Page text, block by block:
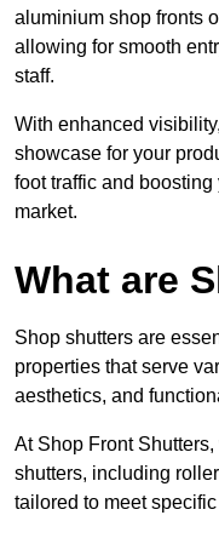
aluminium shop fronts
allowing for smooth
staff.
With enhanced
showcase for your
foot traffic and
market.
What are
Shop shutters are
properties that serve
aesthetics, and
At Shop Front
shutters, including
tailored to meet